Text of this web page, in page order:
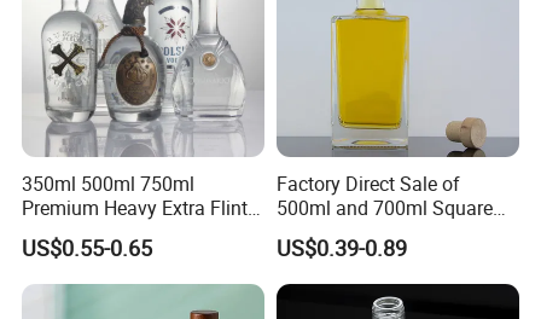
350ml 500ml 750ml
Premium Heavy Extra Flint
Decal Printing Black Rum
Gin Vodka Whiskey Whisky
Champagne Ice Empty Clear
Crystal Spirit Glass Bottle
US$0.55-0.65
Factory Direct Sale of
500ml and 700ml Square
Glass Wine Bottles with
Right-Angle Shoulder and
Thick Cork Stopper. Vodka
Bottles
US$0.39-0.89